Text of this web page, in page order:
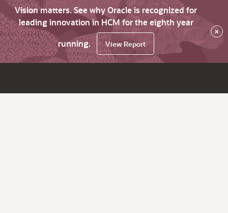
Vision matters. See why Oracle is recognized for
leading innovation in HCM for the eighth year
running.
View Report
×